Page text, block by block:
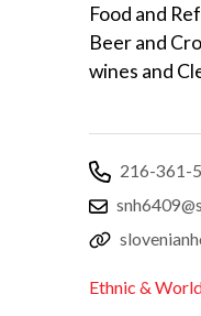
Food and
Beer and
wines and
216-361-
Ethnic &